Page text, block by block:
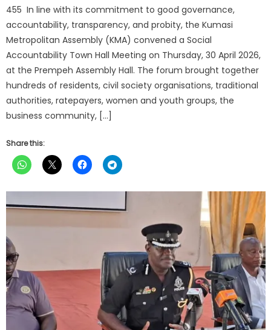
455 In line with its commitment to good governance,
accountability, transparency, and probity, the Kumasi
Metropolitan Assembly (KMA) convened a Social
Accountability Town Hall Meeting on Thursday, 30 April 2026,
at the Prempeh Assembly Hall. The forum brought together
hundreds of residents, civil society organisations, traditional
authorities, ratepayers, women and youth groups, the
business community, […]
Share this: